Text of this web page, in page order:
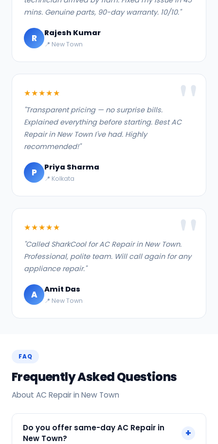
mins. Genuine parts, 90-day warranty. 10/10."
R Rajesh Kumar
📍 New Town
★★★★★
"Transparent pricing — no surprise bills.
Explained everything before starting. Best AC
Repair in New Town I've had. Highly
recommended!"
P Priya Sharma
📍 Kolkata
★★★★★
"Called SharkCool for AC Repair in New Town.
Professional, polite team. Will call again for any
appliance repair."
A Amit Das
📍 New Town
FAQ
Frequently Asked Questions
About AC Repair in New Town
Do you offer same-day AC Repair in
New Town?
+